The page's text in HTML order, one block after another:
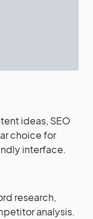
ideas, SEO
choice for
interface.
research,
analysis.